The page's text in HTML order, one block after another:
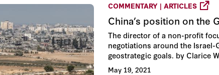
COMMENTARY | ARTICLES
China’s position on the
The director of a non-profit
negotiations around the
geostrategic goals. by Clarice
May 19, 2021